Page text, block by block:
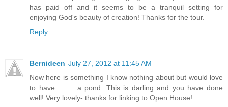
has paid off and it seems to be a tranquil setting for
enjoying God's beauty of creation! Thanks for the tour.
Reply
Bernideen July 27, 2012 at 11:45 AM
Now here is something I know nothing about but would love
to have...........a pond. This is darling and you have done
well! Very lovely- thanks for linking to Open House!